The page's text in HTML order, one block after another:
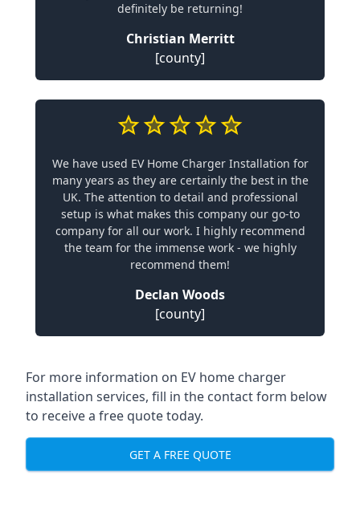
definitely be returning!
Christian Merritt
[county]
We have used EV Home Charger Installation for
many years as they are certainly the best in the
UK. The attention to detail and professional
setup is what makes this company our go-to
company for all our work. I highly recommend
the team for the immense work - we highly
recommend them!
Declan Woods
[county]
For more information on EV home charger
installation services, fill in the contact form below
to receive a free quote today.
GET A FREE QUOTE